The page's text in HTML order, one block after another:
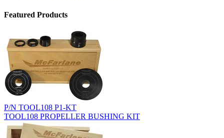
Featured Products
P/N TOOL108 P1-KT
TOOL108 PROPELLER BUSHING KIT